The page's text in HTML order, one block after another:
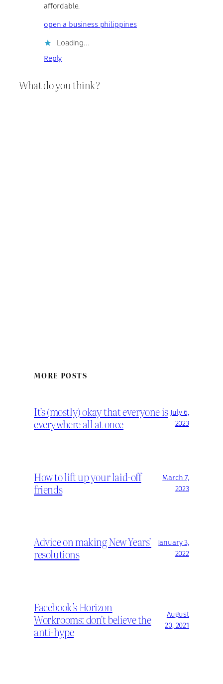
affordable.
open a business philippines
Loading…
Reply
What do you think?
MORE POSTS
It’s (mostly) okay that everyone is
everywhere all at once
July 6,
2023
How to lift up your laid-off
friends
March 7,
2023
Advice on making New Years’
resolutions
January 3,
2022
Facebook’s Horizon
Workrooms: don’t believe the
anti-hype
August
20, 2021